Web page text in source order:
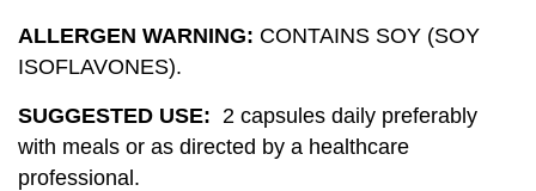
ALLERGEN WARNING: CONTAINS SOY (SOY
ISOFLAVONES).
SUGGESTED USE: 2 capsules daily preferably
with meals or as directed by a healthcare
professional.